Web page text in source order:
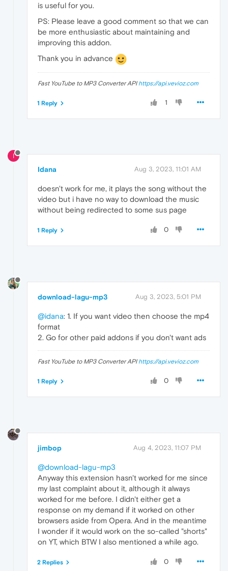
is useful for you.
PS: Please leave a good comment so that we can
be more enthusiastic about maintaining and
improving this addon.
Thank you in advance
Fast YouTube to MP3 Converter API https://api.vevioz.com
1
1 Reply
I
Idana Aug 3, 2023, 11:01 AM
doesn't work for me, it plays the song without the
video but i have no way to download the music
without being redirected to some sus page
0
1 Reply
download-lagu-mp3 Aug 3, 2023, 5:01 PM
@idana: 1. If you want video then choose the mp4
format
2. Go for other paid addons if you don't want ads
Fast YouTube to MP3 Converter API https://api.vevioz.com
0
1 Reply
jimbop Aug 4, 2023, 11:07 PM
@download-lagu-mp3
Anyway this extension hasn't worked for me since
my last complaint about it, although it always
worked for me before. I didn't either get a
response on my demand if it worked on other
browsers aside from Opera. And in the meantime
I wonder if it would work on the so-called "shorts"
on YT, which BTW I also mentioned a while ago.
0
2 Replies